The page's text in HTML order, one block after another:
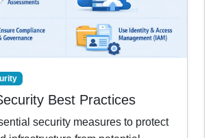
Best Practices
security measures to protect